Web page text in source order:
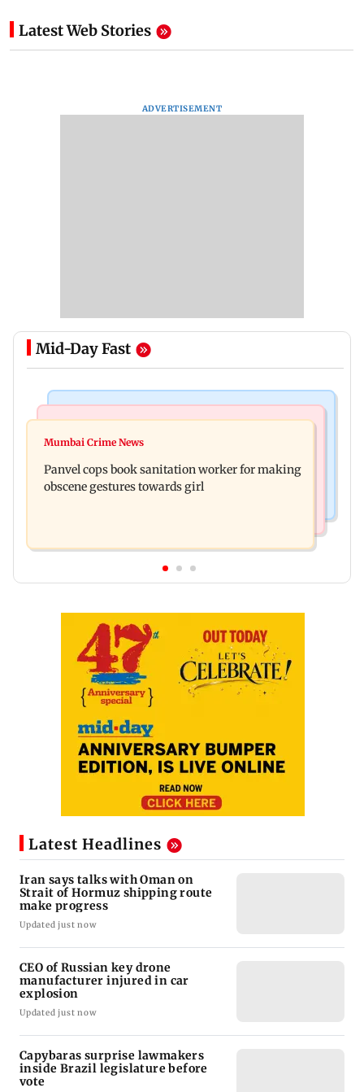
Latest Web Stories
ADVERTISEMENT
Mid-Day Fast
Ramayana: Ranbir Kapoor-starrer to release on
responds to Saoji chicken criticism
Mumbai Crime News
Panvel cops book sanitation worker for making
obscene gestures towards girl
Latest Headlines
Iran says talks with Oman on
Strait of Hormuz shipping route
make progress
Updated just now
CEO of Russian key drone
manufacturer injured in car
explosion
Updated just now
Capybaras surprise lawmakers
inside Brazil legislature before
vote